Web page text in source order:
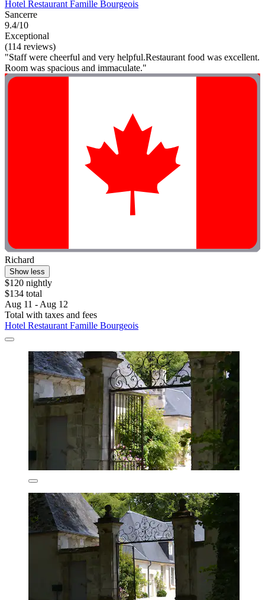
Hotel Restaurant Famille Bourgeois
Sancerre
9.4/10
Exceptional
(114 reviews)
"Staff were cheerful and very helpful.Restaurant food was excellent.
Room was spacious and immaculate."
Richard
Show less
$120 nightly
$134 total
Aug 11 - Aug 12
Total with taxes and fees
Hotel Restaurant Famille Bourgeois